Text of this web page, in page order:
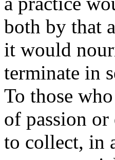
both by that
it would
terminate in
To those
of passion or
to collect, in